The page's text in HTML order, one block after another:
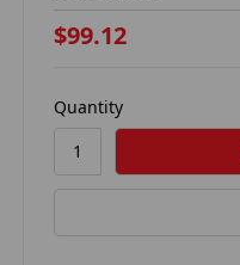
$99.12
Quantity